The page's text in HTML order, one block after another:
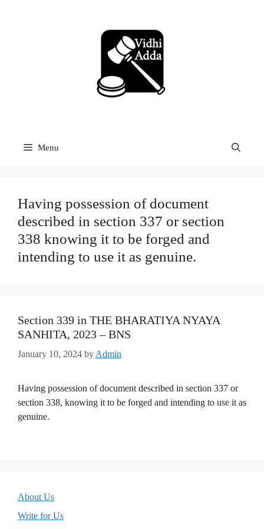
Menu
Having possession of document
described in section 337 or section
338 knowing it to be forged and
intending to use it as genuine.
Section 339 in THE BHARATIYA NYAYA
SANHITA, 2023 – BNS
January 10, 2024 by Admin
Having possession of document described in section 337 or
section 338, knowing it to be forged and intending to use it as
genuine.
About Us
Write for Us